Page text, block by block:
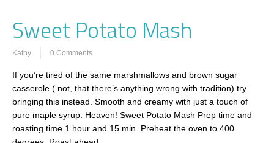
Sweet Potato Mash
Kathy 0 Comments
If you’re tired of the same marshmallows and brown sugar
casserole ( not, that there’s anything wrong with tradition) try
bringing this instead. Smooth and creamy with just a touch of
pure maple syrup. Heaven! Sweet Potato Mash Prep time and
roasting time 1 hour and 15 min. Preheat the oven to 400